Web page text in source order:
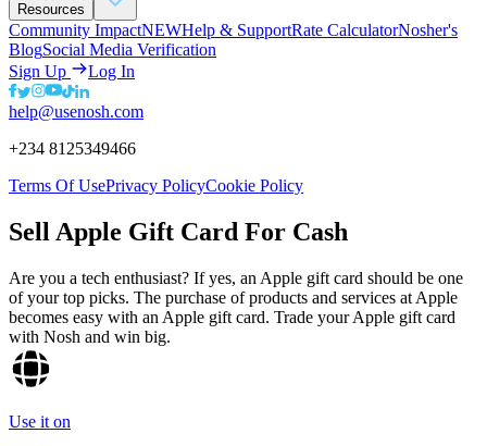
Resources
Community ImpactNEWHelp & SupportRate CalculatorNosher's
BlogSocial Media Verification
Sign Up
Log In
help@usenosh.com
+234 8125349466
Terms Of UsePrivacy PolicyCookie Policy
Sell Apple Gift Card For Cash
Are you a tech enthusiast? If yes, an Apple gift card should be one
of your top picks. The purchase of products and services at Apple
becomes easy with an Apple gift card. Trade your Apple gift card
with Nosh and win big.
Use it on